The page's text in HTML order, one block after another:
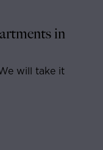
in
will take it